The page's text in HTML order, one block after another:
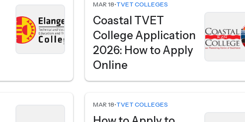
MAR 18•TVET COLLEGES
Coastal TVET
College Application
2026: How to Apply
Online
MAR 18•TVET COLLEGES